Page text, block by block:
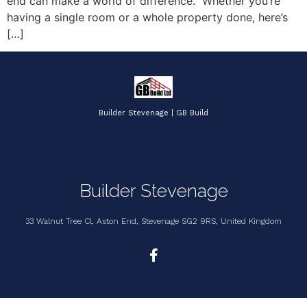
having a single room or a whole property done, here’s
[…]
Builder Stevenage | GB Build
Builder Stevenage
33 Walnut Tree Cl, Aston End, Stevenage SG2 9RS, United Kingdom